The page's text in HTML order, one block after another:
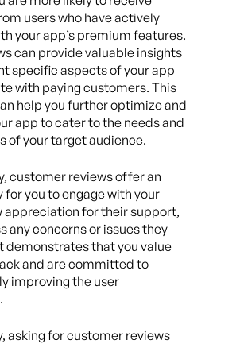
users who have actively
your app’s premium features.
can provide valuable insights
specific aspects of your app
with paying customers. This
help you further optimize and
app to cater to the needs and
of your target audience.
customer reviews offer an
you to engage with your
appreciation for their support,
any concerns or issues they
demonstrates that you value
and are committed to
improving the user
asking for customer reviews